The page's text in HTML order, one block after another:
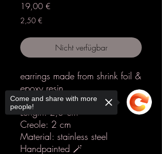
19,00 €
2,50 €
Nicht verfügbar
earrings made from shrink foil &
epoxy resin
Colours: lilac
Length: 2,5 cm
Creole: 2 cm
Material: stainless steel
Handpainted 🪄
Come and share with more
people!